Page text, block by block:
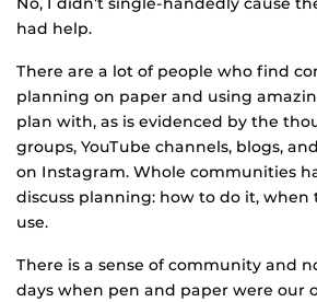
had help.
There are a lot of people who find
planning on paper and using
plan with, as is evidenced by the
groups, YouTube channels, blogs,
on Instagram. Whole communities
discuss planning: how to do it, when
use.
There is a sense of community and
days when pen and paper were our